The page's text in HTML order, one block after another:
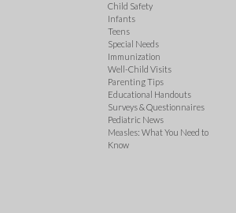
Child Safety
Infants
Teens
Special Needs
Immunization
Well-Child Visits
Parenting Tips
Educational Handouts
Surveys & Questionnaires
Pediatric News
Measles: What You Need to
Know